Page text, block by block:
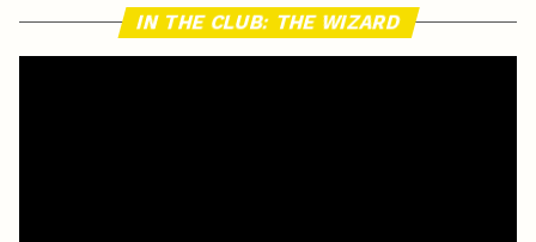
IN THE CLUB: THE WIZARD